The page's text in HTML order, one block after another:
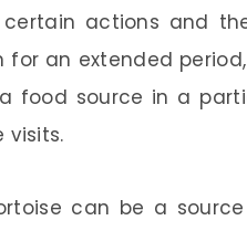
actions and
for an extended
food source in a
can be a